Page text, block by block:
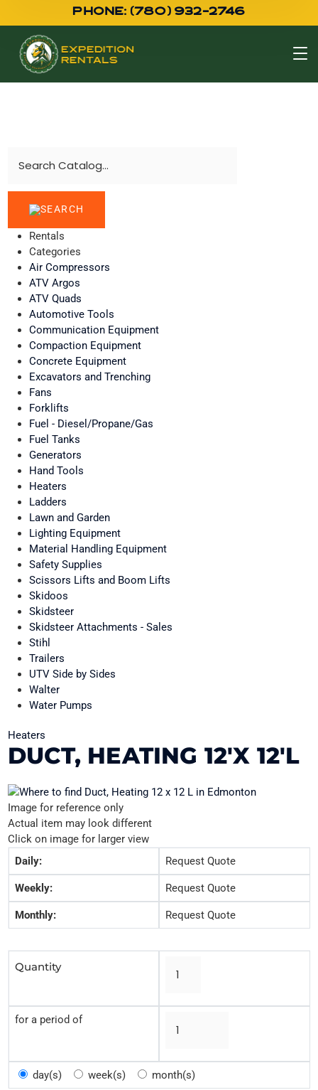
PHONE: (780) 932-2746
Rentals
Categories
Air Compressors
ATV Argos
ATV Quads
Automotive Tools
Communication Equipment
Compaction Equipment
Concrete Equipment
Excavators and Trenching
Fans
Forklifts
Fuel - Diesel/Propane/Gas
Fuel Tanks
Generators
Hand Tools
Heaters
Ladders
Lawn and Garden
Lighting Equipment
Material Handling Equipment
Safety Supplies
Scissors Lifts and Boom Lifts
Skidoos
Skidsteer
Skidsteer Attachments - Sales
Stihl
Trailers
UTV Side by Sides
Walter
Water Pumps
Heaters
DUCT, HEATING 12'X 12'L
Image for reference only
Actual item may look different
Click on image for larger view
Daily:
Request Quote
Weekly: Request Quote
Monthly: Request Quote
Quantity
for a period of
day(s) week(s) month(s)